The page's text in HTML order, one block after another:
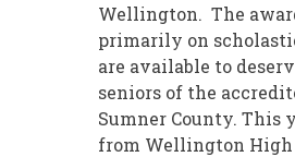
Wellington. The
primarily on
are available to
seniors of the
Sumner County. This
from Wellington High